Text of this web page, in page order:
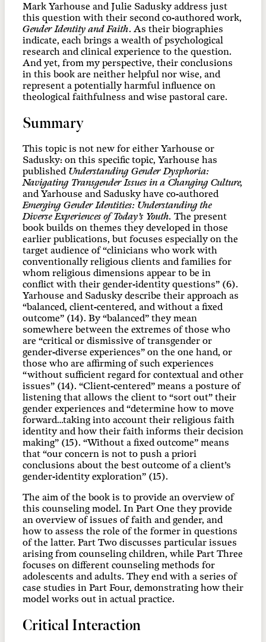
Mark Yarhouse and Julie Sadusky address just
this question with their second co-authored work,
Gender Identity and Faith. As their biographies
indicate, each brings a wealth of psychological
research and clinical experience to the question.
And yet, from my perspective, their conclusions
in this book are neither helpful nor wise, and
represent a potentially harmful influence on
theological faithfulness and wise pastoral care.
Summary
This topic is not new for either Yarhouse or
Sadusky: on this specific topic, Yarhouse has
published Understanding Gender Dysphoria:
Navigating Transgender Issues in a Changing Culture,
and Yarhouse and Sadusky have co-authored
Emerging Gender Identities: Understanding the
Diverse Experiences of Today’s Youth. The present
book builds on themes they developed in those
earlier publications, but focuses especially on the
target audience of “clinicians who work with
conventionally religious clients and families for
whom religious dimensions appear to be in
conflict with their gender-identity questions” (6).
Yarhouse and Sadusky describe their approach as
“balanced, client-centered, and without a fixed
outcome” (14). By “balanced” they mean
somewhere between the extremes of those who
are “critical or dismissive of transgender or
gender-diverse experiences” on the one hand, or
those who are affirming of such experiences
“without sufficient regard for contextual and other
issues” (14). “Client-centered” means a posture of
listening that allows the client to “sort out” their
gender experiences and “determine how to move
forward…taking into account their religious faith
identity and how their faith informs their decision
making” (15). “Without a fixed outcome” means
that “our concern is not to push a priori
conclusions about the best outcome of a client’s
gender-identity exploration” (15).
The aim of the book is to provide an overview of
this counseling model. In Part One they provide
an overview of issues of faith and gender, and
how to assess the role of the former in questions
of the latter. Part Two discusses particular issues
arising from counseling children, while Part Three
focuses on different counseling methods for
adolescents and adults. They end with a series of
case studies in Part Four, demonstrating how their
model works out in actual practice.
Critical Interaction